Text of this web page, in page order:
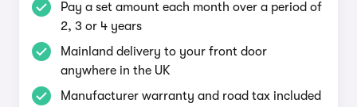
Pay a set amount each month over a period of
2, 3 or 4 years
Mainland delivery to your front door
anywhere in the UK
Manufacturer warranty and road tax included